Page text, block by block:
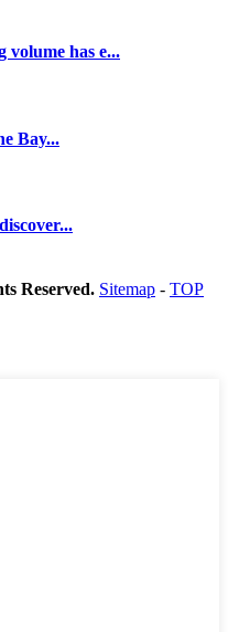
volume has e...
Bay...
Reserved. Sitemap - TOP